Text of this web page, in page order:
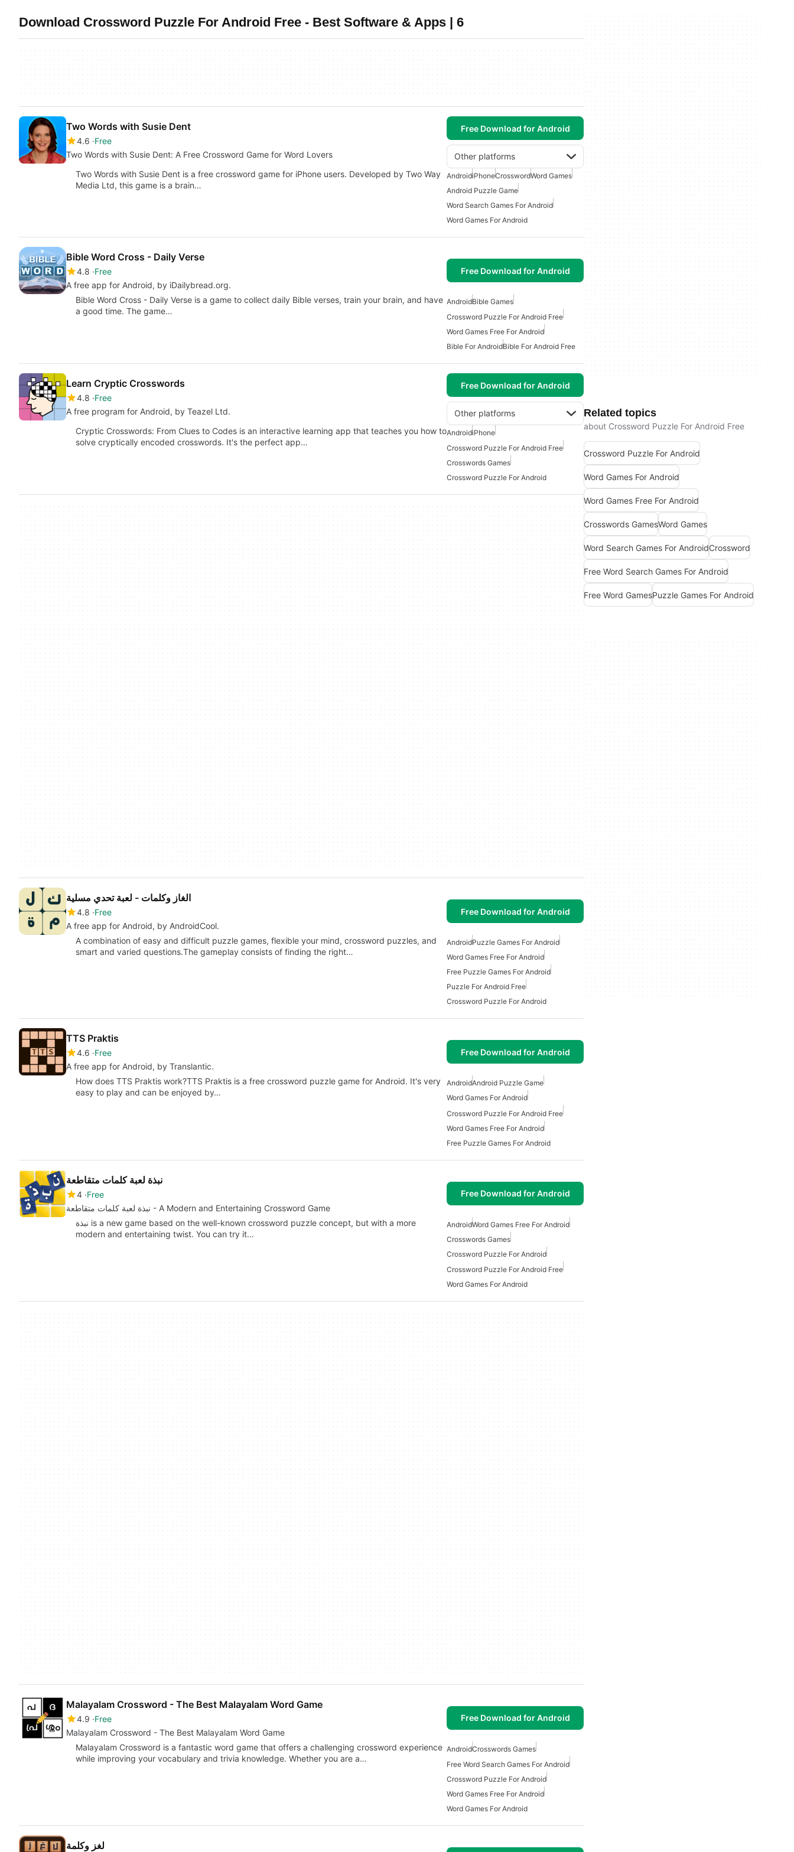
Download Crossword Puzzle For Android Free - Best Software & Apps | 6
Two Words with Susie Dent
4.6 Free
Two Words with Susie Dent: A Free Crossword Game for Word Lovers
Free Download for Android
Other platforms
Two Words with Susie Dent is a free crossword game for iPhone users. Developed by Two Way
Media Ltd, this game is a brain…
AndroidiPhoneCrosswordWord Games
Android Puzzle Game
Word Search Games For Android
Word Games For Android
Bible Word Cross - Daily Verse
4.8 Free
A free app for Android, by iDailybread.org.
Free Download for Android
Bible Word Cross - Daily Verse is a game to collect daily Bible verses, train your brain, and have
a good time. The game…
AndroidBible Games
Crossword Puzzle For Android Free
Word Games Free For Android
Bible For AndroidBible For Android Free
Learn Cryptic Crosswords
4.8 Free
A free program for Android, by Teazel Ltd.
Free Download for Android
Other platforms
Cryptic Crosswords: From Clues to Codes is an interactive learning app that teaches you how to
solve cryptically encoded crosswords. It's the perfect app…
AndroidiPhone
Crossword Puzzle For Android Free
Crosswords Games
Crossword Puzzle For Android
الغاز وكلمات - لعبة تحدي مسلية
4.8 Free
A free app for Android, by AndroidCool.
Free Download for Android
A combination of easy and difficult puzzle games, flexible your mind, crossword puzzles, and
smart and varied questions.The gameplay consists of finding the right…
AndroidPuzzle Games For Android
Word Games Free For Android
Free Puzzle Games For Android
Puzzle For Android Free
Crossword Puzzle For Android
TTS Praktis
4.6 Free
A free app for Android, by Translantic.
Free Download for Android
How does TTS Praktis work?TTS Praktis is a free crossword puzzle game for Android. It's very
easy to play and can be enjoyed by…
AndroidAndroid Puzzle Game
Word Games For Android
Crossword Puzzle For Android Free
Word Games Free For Android
Free Puzzle Games For Android
نبذة لعبة كلمات متقاطعة
4 Free
نبذة لعبة كلمات متقاطعة - A Modern and Entertaining Crossword Game
Free Download for Android
نبذة is a new game based on the well-known crossword puzzle concept, but with a more
modern and entertaining twist. You can try it…
AndroidWord Games Free For Android
Crosswords Games
Crossword Puzzle For Android
Crossword Puzzle For Android Free
Word Games For Android
Malayalam Crossword - The Best Malayalam Word Game
4.9 Free
Malayalam Crossword - The Best Malayalam Word Game
Free Download for Android
Malayalam Crossword is a fantastic word game that offers a challenging crossword experience
while improving your vocabulary and trivia knowledge. Whether you are a…
AndroidCrosswords Games
Free Word Search Games For Android
Crossword Puzzle For Android
Word Games Free For Android
Word Games For Android
لغز وكلمة
Related topics
about Crossword Puzzle For Android Free
Crossword Puzzle For Android
Word Games For Android
Word Games Free For Android
Crosswords GamesWord Games
Word Search Games For AndroidCrossword
Free Word Search Games For Android
Free Word GamesPuzzle Games For Android